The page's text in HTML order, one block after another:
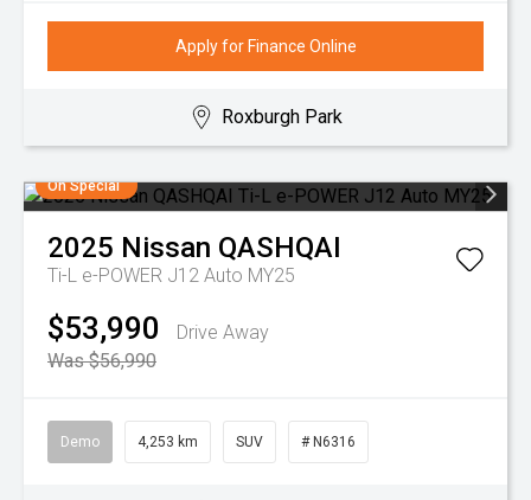
Apply for Finance Online
Roxburgh Park
On Special
2025 Nissan QASHQAI
Ti-L e-POWER J12 Auto MY25
$53,990
Drive Away
Was $56,990
Demo 4,253 km SUV # N6316